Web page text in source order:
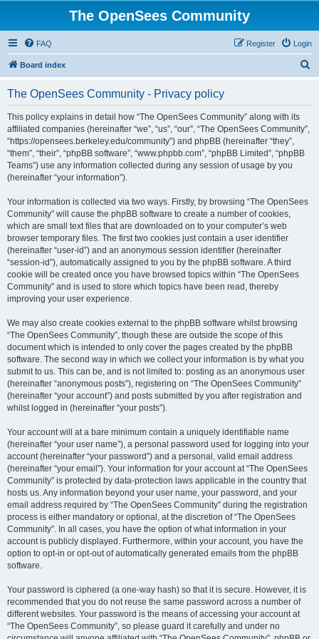
The OpenSees Community
FAQ Login
Register
Board index
The OpenSees Community - Privacy policy
This policy explains in detail how “The OpenSees Community” along with its
affiliated companies (hereinafter “we”, “us”, “our”, “The OpenSees Community”,
“https://opensees.berkeley.edu/community”) and phpBB (hereinafter “they”,
“them”, “their”, “phpBB software”, “www.phpbb.com”, “phpBB Limited”, “phpBB
Teams”) use any information collected during any session of usage by you
(hereinafter “your information”).
Your information is collected via two ways. Firstly, by browsing “The OpenSees
Community” will cause the phpBB software to create a number of cookies,
which are small text files that are downloaded on to your computer’s web
browser temporary files. The first two cookies just contain a user identifier
(hereinafter “user-id”) and an anonymous session identifier (hereinafter
“session-id”), automatically assigned to you by the phpBB software. A third
cookie will be created once you have browsed topics within “The OpenSees
Community” and is used to store which topics have been read, thereby
improving your user experience.
We may also create cookies external to the phpBB software whilst browsing
“The OpenSees Community”, though these are outside the scope of this
document which is intended to only cover the pages created by the phpBB
software. The second way in which we collect your information is by what you
submit to us. This can be, and is not limited to: posting as an anonymous user
(hereinafter “anonymous posts”), registering on “The OpenSees Community”
(hereinafter “your account”) and posts submitted by you after registration and
whilst logged in (hereinafter “your posts”).
Your account will at a bare minimum contain a uniquely identifiable name
(hereinafter “your user name”), a personal password used for logging into your
account (hereinafter “your password”) and a personal, valid email address
(hereinafter “your email”). Your information for your account at “The OpenSees
Community” is protected by data-protection laws applicable in the country that
hosts us. Any information beyond your user name, your password, and your
email address required by “The OpenSees Community” during the registration
process is either mandatory or optional, at the discretion of “The OpenSees
Community”. In all cases, you have the option of what information in your
account is publicly displayed. Furthermore, within your account, you have the
option to opt-in or opt-out of automatically generated emails from the phpBB
software.
Your password is ciphered (a one-way hash) so that it is secure. However, it is
recommended that you do not reuse the same password across a number of
different websites. Your password is the means of accessing your account at
“The OpenSees Community”, so please guard it carefully and under no